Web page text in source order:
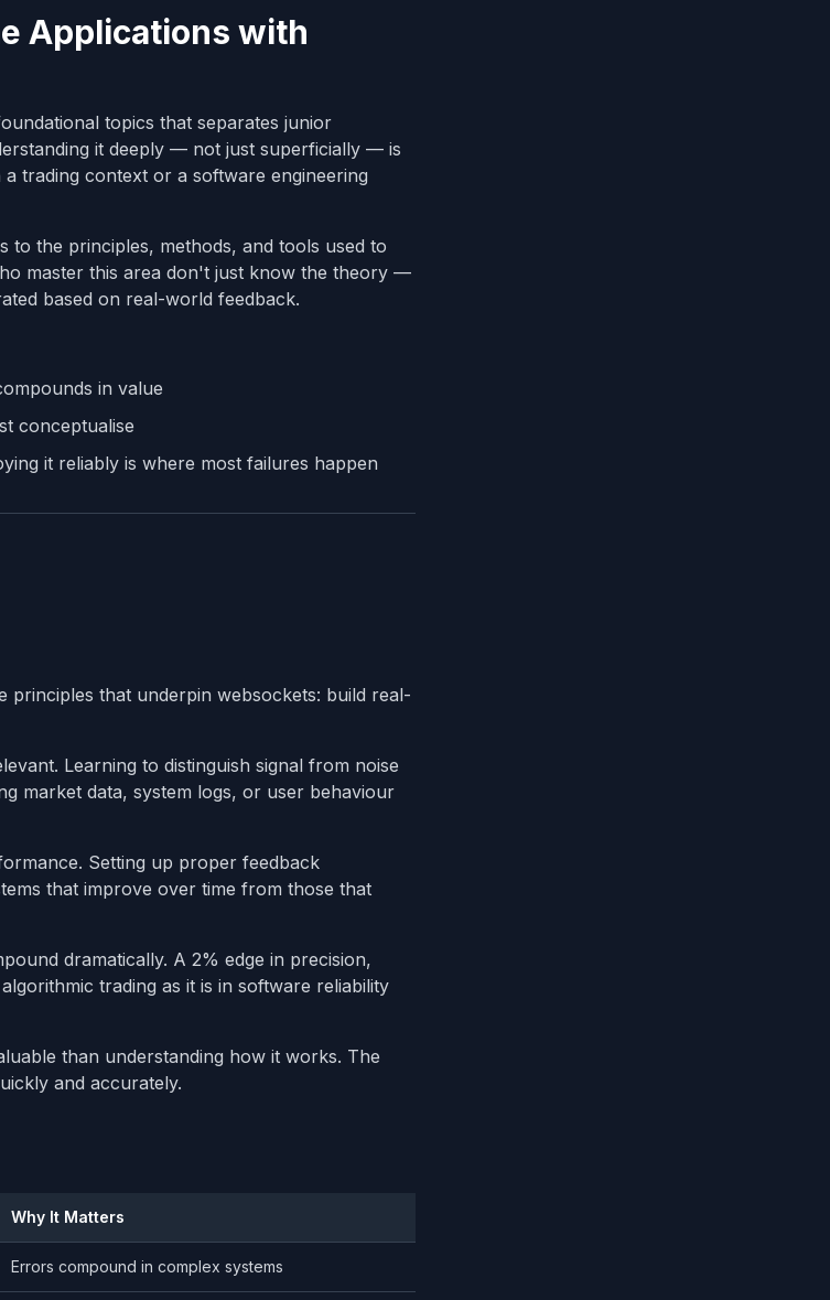
Applications with
topics that separates junior
it deeply — not just superficially — is
trading context or a software engineering
to the principles, methods, and tools used to
master this area don't just know the theory —
based on real-world feedback.
in value
conceptualise
it reliably is where most failures happen
principles that underpin websockets: build real-
Learning to distinguish signal from noise
market data, system logs, or user behaviour
Setting up proper feedback
that improve over time from those that
dramatically. A 2% edge in precision,
trading as it is in software reliability
than understanding how it works. The
and accurately.
Why It Matters
Errors compound in complex systems